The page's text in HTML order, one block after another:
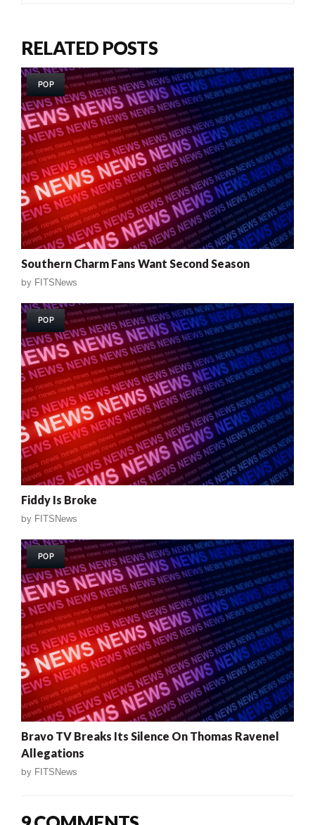
RELATED POSTS
POP
Southern Charm Fans Want Second Season
by FITSNews
POP
Fiddy Is Broke
by FITSNews
POP
Bravo TV Breaks Its Silence On Thomas Ravenel
Allegations
by FITSNews